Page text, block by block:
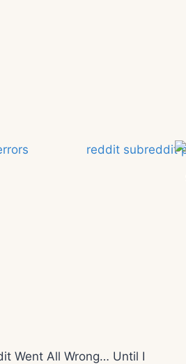
Went All Wrong… Until I